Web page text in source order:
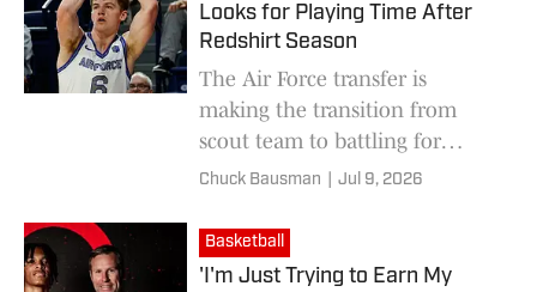
Looks for Playing Time After
Redshirt Season
The Air Force transfer is
making the transition from
scout team to battling for
minutes on the Huskers’
Chuck Bausman Jul 9, 2026
Basketball
'I'm Just Trying to Earn My